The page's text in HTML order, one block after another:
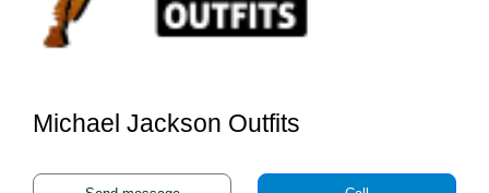
Michael Jackson Outfits